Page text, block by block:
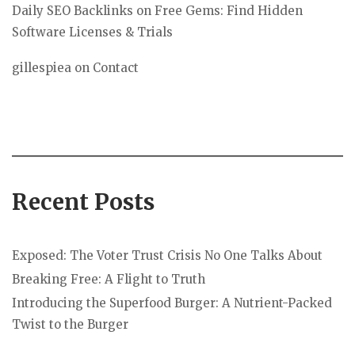
Daily SEO Backlinks on Free Gems: Find Hidden
Software Licenses & Trials
gillespiea on Contact
Recent Posts
Exposed: The Voter Trust Crisis No One Talks About
Breaking Free: A Flight to Truth
Introducing the Superfood Burger: A Nutrient-Packed
Twist to the Burger